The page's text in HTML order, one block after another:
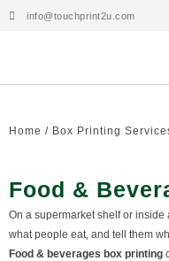
Skip
info@touchprint2u.com
Home / Box Printing
Food &
On a supermarket shelf or
what people eat, and tell them
Food & beverages box printing